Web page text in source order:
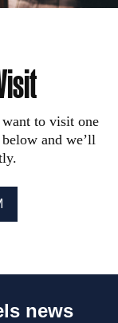
to visit one
and we’ll
news